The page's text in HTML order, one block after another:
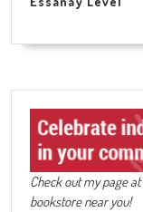
Check out my page
bookstore near you!